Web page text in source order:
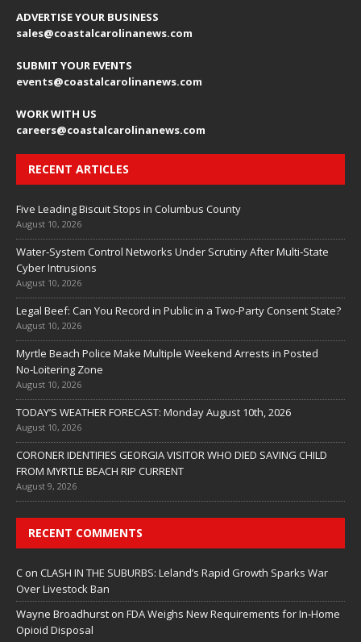
ADVERTISE YOUR BUSINESS
sales@coastalcarolinanews.com
SUBMIT YOUR EVENTS
events@coastalcarolinanews.com
WORK WITH US
careers@coastalcarolinanews.com
RECENT ARTICLES
Five Leading Biscuit Stops in Columbus County
August 10, 2026
Water‑System Control Networks Under Scrutiny After Multi‑State
Cyber Intrusions
August 10, 2026
Legal Beef: Can You Record in Public in a Two-Party Consent State?
August 10, 2026
Myrtle Beach Police Make Multiple Weekend Arrests in Posted
No‑Loitering Zone
August 10, 2026
TODAY’S WEATHER FORECAST: Monday August 10th, 2026
August 10, 2026
CORONER IDENTIFIES GEORGIA VISITOR WHO DIED SAVING CHILD
FROM MYRTLE BEACH RIP CURRENT
August 9, 2026
RECENT COMMENTS
C on CLASH IN THE SUBURBS: Leland’s Rapid Growth Sparks War
Over Livestock Ban
Wayne Broadhurst on FDA Weighs New Requirements for In‑Home
Opioid Disposal